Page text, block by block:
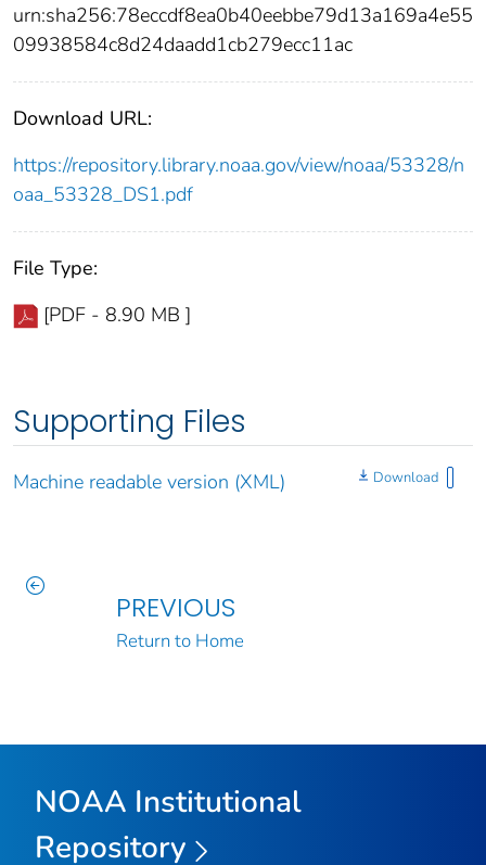
urn:sha256:78eccdf8ea0b40eebbe79d13a169a4e55
09938584c8d24daadd1cb279ecc11ac
Download URL:
https://repository.library.noaa.gov/view/noaa/53328/n
oaa_53328_DS1.pdf
File Type:
[PDF - 8.90 MB ]
Supporting Files
Machine readable version (XML) Download
PREVIOUS
Return to Home
NOAA Institutional
Repository